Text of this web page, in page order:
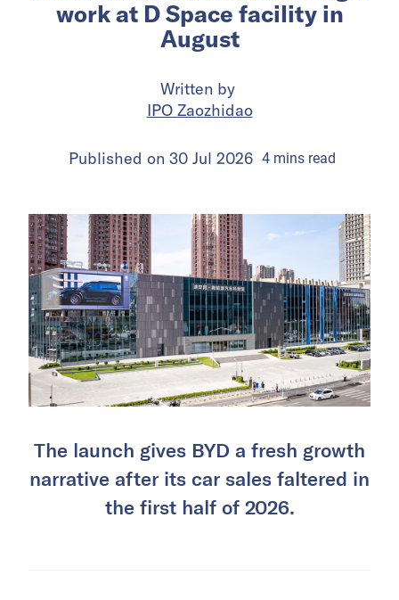
work at D Space facility in
August
Written by
IPO Zaozhidao
Published on 30 Jul 2026 4minsread
The launch gives BYD a fresh growth
narrative after its car sales faltered in
the first half of 2026.